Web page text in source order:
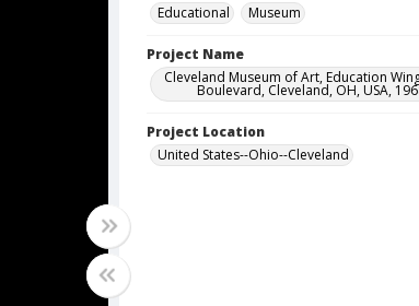
Educational
Museum
Project Name
Cleveland Museum of Art, Education
Boulevard, Cleveland, OH, USA,
Project Location
United States--Ohio--Cleveland